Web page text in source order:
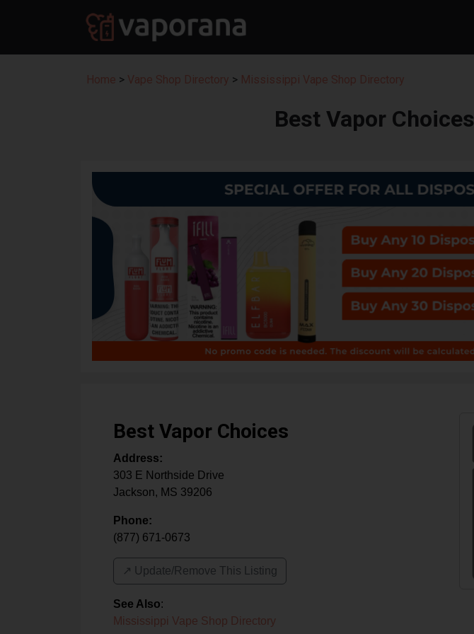
Home > Vape Shop Directory > Mississippi Vape Shop Directory
Best Vapor Choices
Best Vapor Choices
Address:
303 E Northside Drive
Jackson, MS 39206
Phone:
(877) 671-0673
↗️ Update/Remove This Listing
See Also:
Mississippi Vape Shop Directory